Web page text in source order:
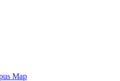
Map